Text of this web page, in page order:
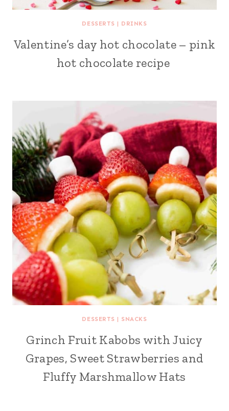
DESSERTS | DRINKS
Valentine’s day hot chocolate – pink
hot chocolate recipe
DESSERTS | SNACKS
Grinch Fruit Kabobs with Juicy
Grapes, Sweet Strawberries and
Fluffy Marshmallow Hats